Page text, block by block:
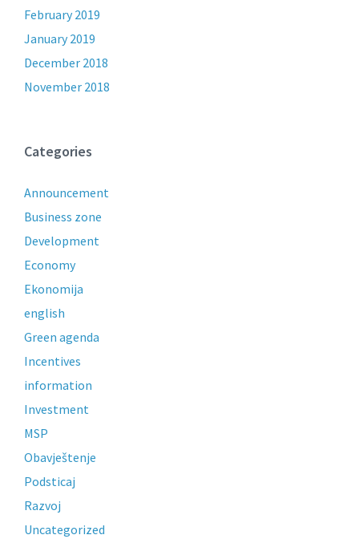
February 2019
January 2019
December 2018
November 2018
Categories
Announcement
Business zone
Development
Economy
Ekonomija
english
Green agenda
Incentives
information
Investment
MSP
Obavještenje
Podsticaj
Razvoj
Uncategorized